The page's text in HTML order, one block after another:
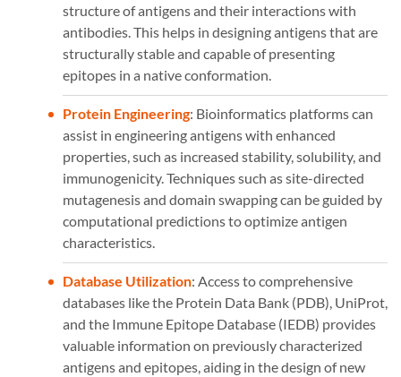
structure of antigens and their interactions with
antibodies. This helps in designing antigens that are
structurally stable and capable of presenting
epitopes in a native conformation.
Protein Engineering: Bioinformatics platforms can
assist in engineering antigens with enhanced
properties, such as increased stability, solubility, and
immunogenicity. Techniques such as site-directed
mutagenesis and domain swapping can be guided by
computational predictions to optimize antigen
characteristics.
Database Utilization: Access to comprehensive
databases like the Protein Data Bank (PDB), UniProt,
and the Immune Epitope Database (IEDB) provides
valuable information on previously characterized
antigens and epitopes, aiding in the design of new